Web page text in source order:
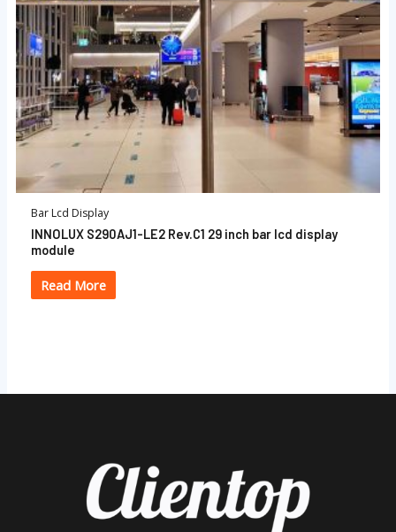
Bar Lcd Display
INNOLUX S290AJ1-LE2 Rev.C1 29 inch bar lcd display
module
Read More